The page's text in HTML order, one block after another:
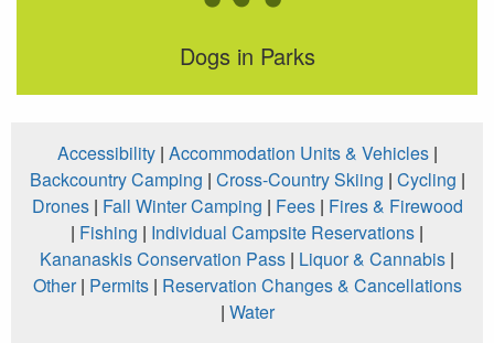
Dogs in Parks
Accessibility| Accommodation Units & Vehicles|
Backcountry Camping | Cross-Country Skiing | Cycling |
Drones| Fall Winter Camping | Fees| Fires & Firewood
| Fishing | Individual Campsite Reservations |
Kananaskis Conservation Pass | Liquor & Cannabis |
Other| Permits| Reservation Changes & Cancellations
| Water